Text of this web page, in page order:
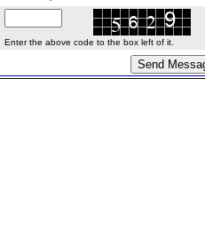
Enter the above code to the box left of it.